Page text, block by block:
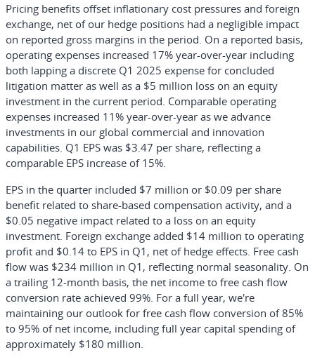
Pricing benefits offset inflationary cost pressures and foreign
exchange, net of our hedge positions had a negligible impact
on reported gross margins in the period. On a reported basis,
operating expenses increased 17% year-over-year including
both lapping a discrete Q1 2025 expense for concluded
litigation matter as well as a $5 million loss on an equity
investment in the current period. Comparable operating
expenses increased 11% year-over-year as we advance
investments in our global commercial and innovation
capabilities. Q1 EPS was $3.47 per share, reflecting a
comparable EPS increase of 15%.
EPS in the quarter included $7 million or $0.09 per share
benefit related to share-based compensation activity, and a
$0.05 negative impact related to a loss on an equity
investment. Foreign exchange added $14 million to operating
profit and $0.14 to EPS in Q1, net of hedge effects. Free cash
flow was $234 million in Q1, reflecting normal seasonality. On
a trailing 12-month basis, the net income to free cash flow
conversion rate achieved 99%. For a full year, we're
maintaining our outlook for free cash flow conversion of 85%
to 95% of net income, including full year capital spending of
approximately $180 million.